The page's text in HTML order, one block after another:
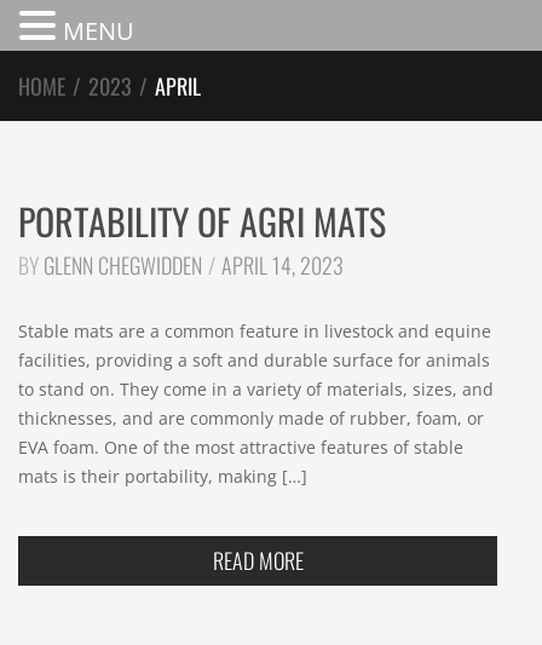
HOME / 2023 / APRIL
PORTABILITY OF AGRI MATS
BYGLENN CHEGWIDDEN APRIL 14, 2023
Stable mats are a common feature in livestock and equine
facilities, providing a soft and durable surface for animals
to stand on. They come in a variety of materials, sizes, and
thicknesses, and are commonly made of rubber, foam, or
EVA foam. One of the most attractive features of stable
mats is their portability, making […]
READ MORE
MENU